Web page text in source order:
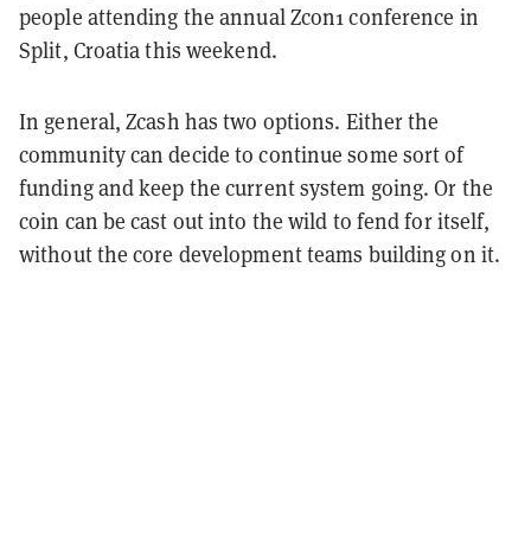
people attending the annual Zcon1 conference in
Split, Croatia this weekend.
In general, Zcash has two options. Either the
community can decide to continue some sort of
funding and keep the current system going. Or the
coin can be cast out into the wild to fend for itself,
without the core development teams building on it.